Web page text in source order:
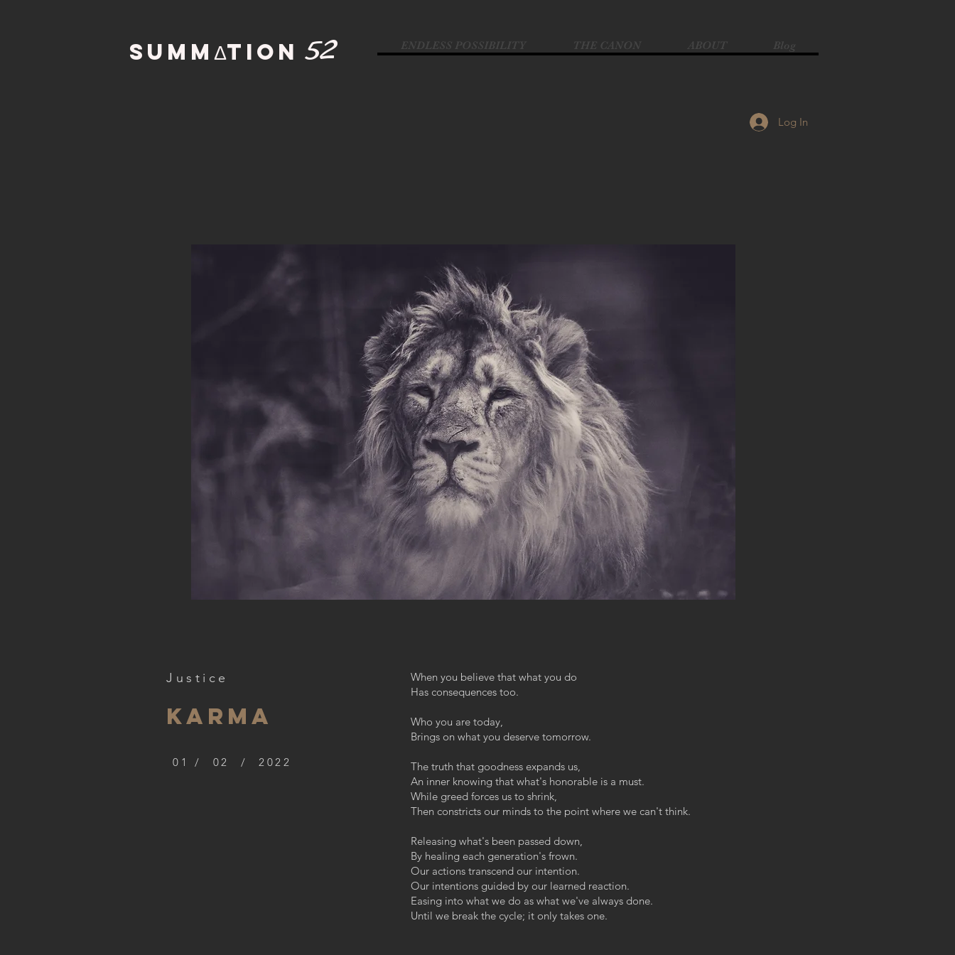
SUMMΔTION 52 ENDLESS POSSIBILITY THE CANON ABOUT Blog
Log In
Justice
Karma
01 / 02 / 2022
When you believe that what you do
Has consequences too.
Who you are today,
Brings on what you deserve tomorrow.
The truth that goodness expands us,
An inner knowing that what's honorable is a must.
While greed forces us to shrink,
Then constricts our minds to the point where we can't think.
Releasing what's been passed down,
By healing each generation's frown.
Our actions transcend our intention.
Our intentions guided by our learned reaction.
Easing into what we do as what we've always done.
Until we break the cycle; it only takes one.